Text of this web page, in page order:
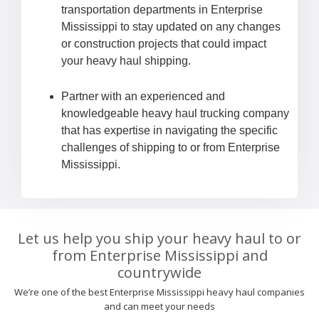
transportation departments in Enterprise
Mississippi to stay updated on any changes
or construction projects that could impact
your heavy haul shipping.
Partner with an experienced and
knowledgeable heavy haul trucking company
that has expertise in navigating the specific
challenges of shipping to or from Enterprise
Mississippi.
Let us help you ship your heavy haul to or
from Enterprise Mississippi and
countrywide
We’re one of the best Enterprise Mississippi heavy haul companies
and can meet your needs